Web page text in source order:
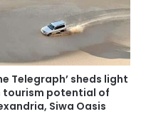
Telegraph’ sheds light
tourism potential of
Siwa Oasis